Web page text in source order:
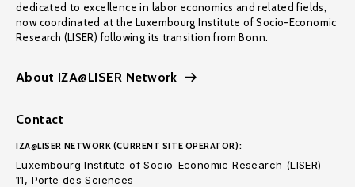
dedicated to excellence in labor economics and related fields,
now coordinated at the Luxembourg Institute of Socio-Economic
Research (LISER) following its transition from Bonn.
About IZA@LISER Network
Contact
IZA@LISER NETWORK (CURRENT SITE OPERATOR):
Luxembourg Institute of Socio-Economic Research (LISER)
11, Porte des Sciences